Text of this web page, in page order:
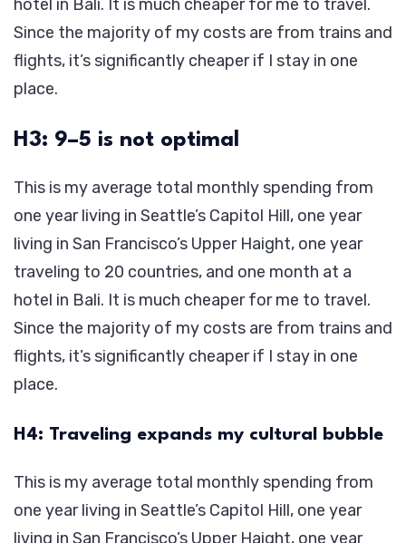
hotel in Bali. It is much cheaper for me to travel.
Since the majority of my costs are from trains and
flights, it’s significantly cheaper if I stay in one
place.
H3: 9–5 is not optimal
This is my average total monthly spending from
one year living in Seattle’s Capitol Hill, one year
living in San Francisco’s Upper Haight, one year
traveling to 20 countries, and one month at a
hotel in Bali. It is much cheaper for me to travel.
Since the majority of my costs are from trains and
flights, it’s significantly cheaper if I stay in one
place.
H4: Traveling expands my cultural bubble
This is my average total monthly spending from
one year living in Seattle’s Capitol Hill, one year
living in San Francisco’s Upper Haight, one year